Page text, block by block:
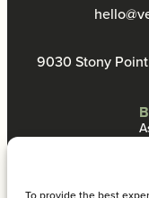
9030 Stony